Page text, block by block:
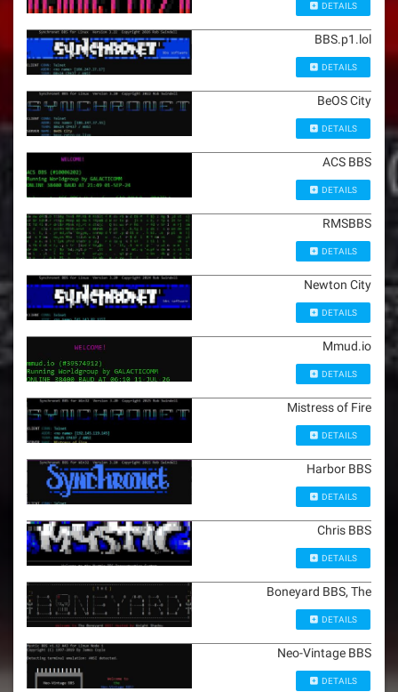
DETAILS
BBS.p1.lol
DETAILS
BeOS City
DETAILS
ACS BBS
DETAILS
RMSBBS
DETAILS
Newton City
DETAILS
Mmud.io
DETAILS
Mistress of Fire
DETAILS
Harbor BBS
DETAILS
Chris BBS
DETAILS
Boneyard BBS, The
DETAILS
Neo-Vintage BBS
DETAILS